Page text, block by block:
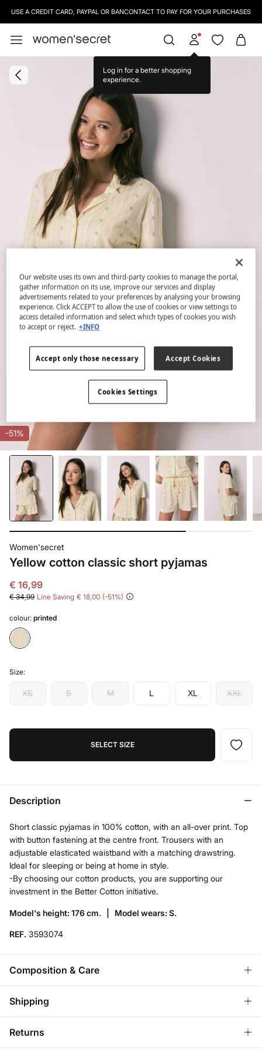
USE A CREDIT CARD, PAYPAL OR BANCONTACT TO PAY FOR YOUR PURCHASES
Log in for a better shopping
experience.
-51%
Women'secret
Yellow cotton classic short pyjamas
€ 16,99
€ 34,99 Line Saving € 18,00 51
colour: printed
Size:
XS S M L XL XXL
SELECT SIZE
Description
Short classic pyjamas in 100% cotton, with an all-over print. Top
with button fastening at the centre front. Trousers with an
adjustable elasticated waistband with a matching drawstring.
Ideal for sleeping or being at home in style.
-By choosing our cotton products, you are supporting our
investment in the Better Cotton initiative.
Model's height: 176 cm. | Model wears: S.
REF. 3593074
Composition & Care
Composition
Care
Shipping
Returns
Our website uses its own and third-party cookies to manage the portal,
gather information on its use, improve our services and display
advertisements related to your preferences by analysing your browsing
experience. Click ACCEPT to allow the use of cookies or view settings to
access detailed information and select which types of cookies you wish
to accept or reject. +INFO
Accept only those necessary Accept Cookies
Cookies Settings